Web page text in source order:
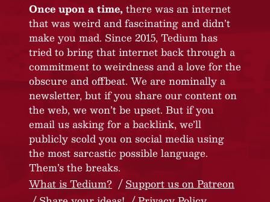
Once upon a time, there was an internet
that was weird and fascinating and didn’t
make you mad. Since 2015, Tedium has
tried to bring that internet back through a
commitment to weirdness and a love for the
obscure and offbeat. We are nominally a
newsletter, but if you share our content on
the web, we won’t be upset. But if you
email us asking for a backlink, we’ll
publicly scold you on social media using
the most sarcastic possible language.
Them’s the breaks.
What is Tedium?
Support us on Patreon